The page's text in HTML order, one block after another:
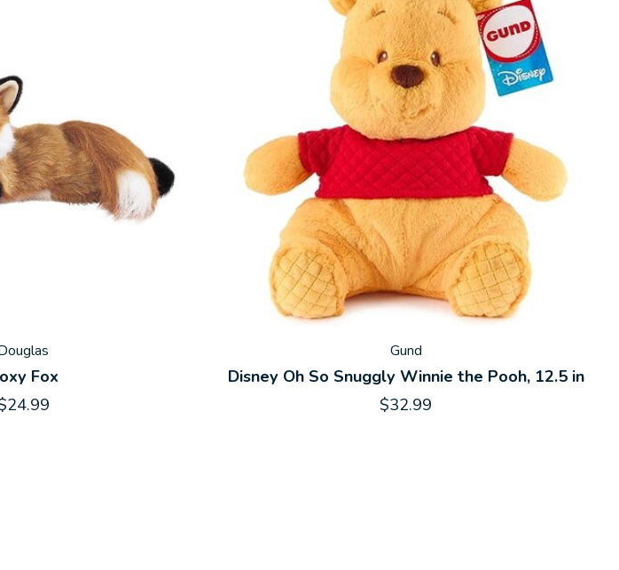
Fox
Gund
Disney Oh So Snuggly Winnie the Pooh, 12.5 in
$32.99